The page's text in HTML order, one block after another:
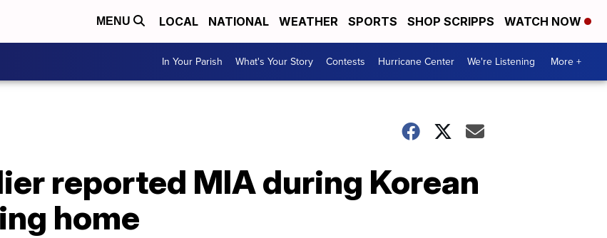
MENU LOCAL NATIONAL WEATHER SPORTS SHOP SCRIPPS WATCH NOW
In Your Parish What's Your Story Contests Hurricane Center We're Listening More +
reported MIA during Korean
home